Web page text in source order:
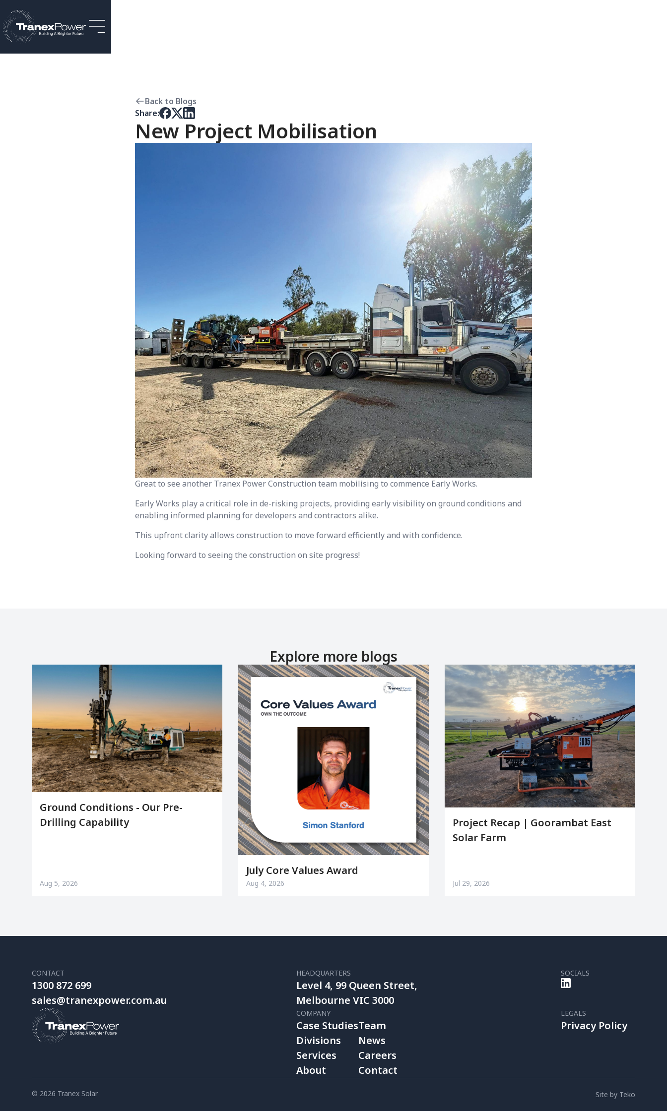
Back to Blogs
Share:
New Project Mobilisation
Great to see another Tranex Power Construction team mobilising to commence Early Works.
Early Works play a critical role in de-risking projects, providing early visibility on ground conditions and
enabling informed planning for developers and contractors alike.
This upfront clarity allows construction to move forward efficiently and with confidence.
Looking forward to seeing the construction on site progress!
Explore more blogs
Ground Conditions - Our Pre-
Drilling Capability
Aug 5, 2026
July Core Values Award
Aug 4, 2026
Project Recap | Goorambat East
Solar Farm
Jul 29, 2026
CONTACT
1300 872 699
sales@tranexpower.com.au
HEADQUARTERS
Level 4, 99 Queen Street,
Melbourne VIC 3000
SOCIALS
COMPANY
Case Studies
Divisions
Services
About
Team
News
Careers
Contact
LEGALS
Privacy Policy
© 2026 Tranex Solar Site by Teko